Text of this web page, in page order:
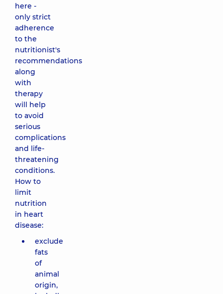
here -
only strict
adherence
to the
nutritionist's
recommendations
along
with
therapy
will help
to avoid
serious
complications
and life-
threatening
conditions.
How to
limit
nutrition
in heart
disease:
exclude
fats
of
animal
origin,